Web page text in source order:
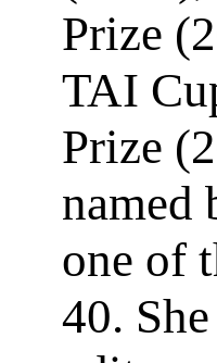
Prize
TAI
Prize
named
one of
40.